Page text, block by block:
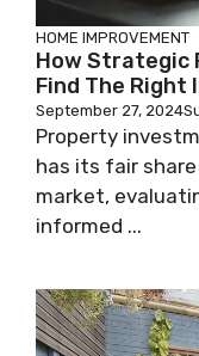
HOME IMPROVEMENT
How Strategic
Find The Right
September 27, 2024
Property
has its fair
market,
informed ...